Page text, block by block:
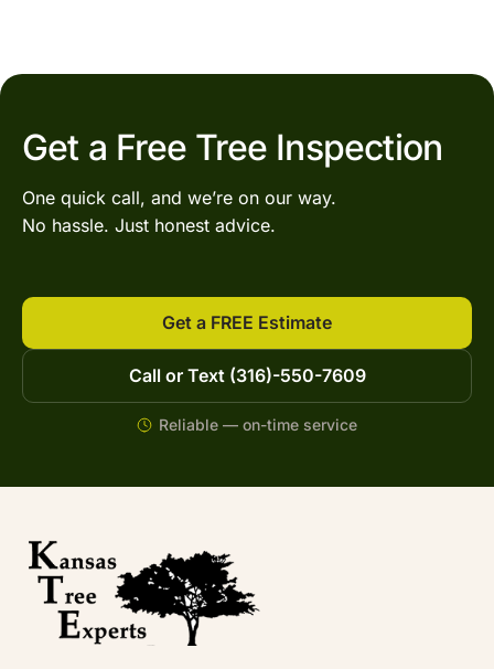
Get a Free Tree Inspection
One quick call, and we’re on our way.
No hassle. Just honest advice.
Get a FREE Estimate
Call or Text (316)-550-7609
Reliable — on-time service